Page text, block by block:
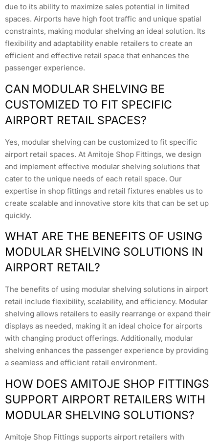
due to its ability to maximize sales potential in limited
spaces. Airports have high foot traffic and unique spatial
constraints, making modular shelving an ideal solution. Its
flexibility and adaptability enable retailers to create an
efficient and effective retail space that enhances the
passenger experience.
CAN MODULAR SHELVING BE
CUSTOMIZED TO FIT SPECIFIC
AIRPORT RETAIL SPACES?
Yes, modular shelving can be customized to fit specific
airport retail spaces. At Amitoje Shop Fittings, we design
and implement effective modular shelving solutions that
cater to the unique needs of each retail space. Our
expertise in shop fittings and retail fixtures enables us to
create scalable and innovative store kits that can be set up
quickly.
WHAT ARE THE BENEFITS OF USING
MODULAR SHELVING SOLUTIONS IN
AIRPORT RETAIL?
The benefits of using modular shelving solutions in airport
retail include flexibility, scalability, and efficiency. Modular
shelving allows retailers to easily rearrange or expand their
displays as needed, making it an ideal choice for airports
with changing product offerings. Additionally, modular
shelving enhances the passenger experience by providing
a seamless and efficient retail environment.
HOW DOES AMITOJE SHOP FITTINGS
SUPPORT AIRPORT RETAILERS WITH
MODULAR SHELVING SOLUTIONS?
Amitoje Shop Fittings supports airport retailers with